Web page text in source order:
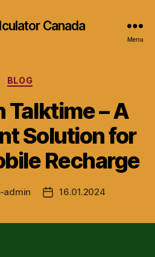
Canada
Menu
Categories
BLOG
Talktime – A
Solution for
Recharge
admin
Post16.01.2024